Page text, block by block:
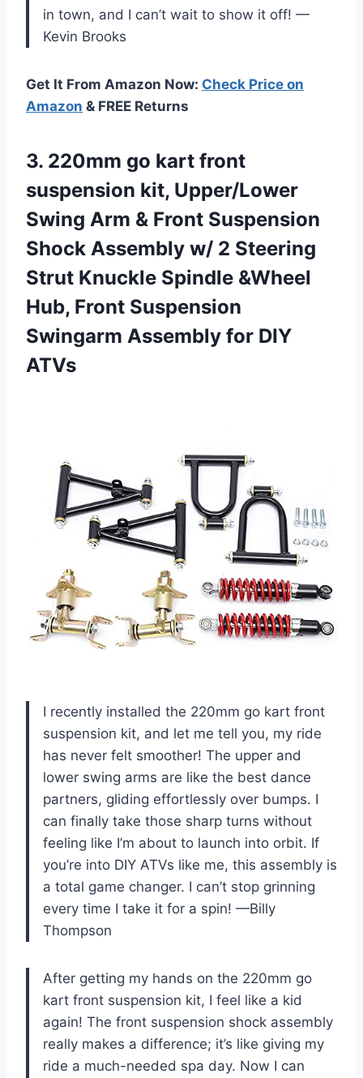
in town, and I can’t wait to show it off! —
Kevin Brooks
Get It From Amazon Now: Check Price on
Amazon & FREE Returns
3. 220mm go kart front
suspension kit, Upper/Lower
Swing Arm & Front Suspension
Shock Assembly w/ 2 Steering
Strut Knuckle Spindle &Wheel
Hub, Front Suspension
Swingarm Assembly for DIY
ATVs
I recently installed the 220mm go kart front
suspension kit, and let me tell you, my ride
has never felt smoother! The upper and
lower swing arms are like the best dance
partners, gliding effortlessly over bumps. I
can finally take those sharp turns without
feeling like I’m about to launch into orbit. If
you’re into DIY ATVs like me, this assembly is
a total game changer. I can’t stop grinning
every time I take it for a spin! —Billy
Thompson
After getting my hands on the 220mm go
kart front suspension kit, I feel like a kid
again! The front suspension shock assembly
really makes a difference; it’s like giving my
ride a much-needed spa day. Now I can